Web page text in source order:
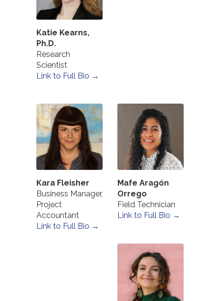
Katie Kearns,
Ph.D.
Research
Scientist
Link to Full Bio →
Kara Fleisher
Business Manager,
Project
Accountant
Link to Full Bio →
Mafe Aragón
Orrego
Field Technician
Link to Full Bio →